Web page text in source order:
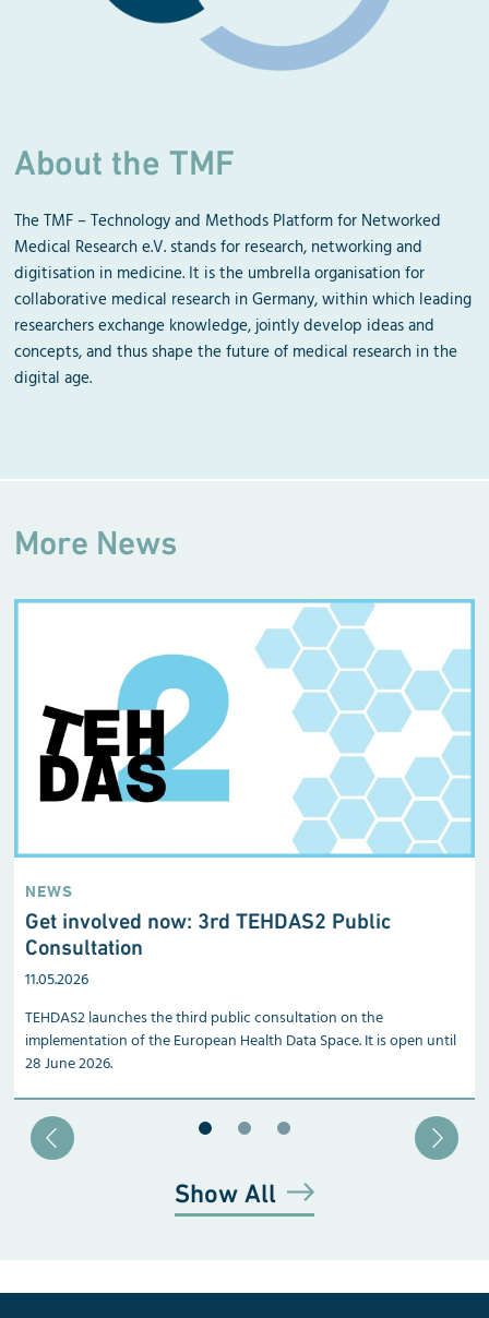
About the TMF
The TMF – Technology and Methods Platform for Networked
Medical Research e.V. stands for research, networking and
digitisation in medicine. It is the umbrella organisation for
collaborative medical research in Germany, within which leading
researchers exchange knowledge, jointly develop ideas and
concepts, and thus shape the future of medical research in the
digital age.
More News
NEWS
Get involved now: 3rd TEHDAS2 Public
Consultation
11.05.2026
TEHDAS2 launches the third public consultation on the
implementation of the European Health Data Space. It is open until
28 June 2026.
Show All